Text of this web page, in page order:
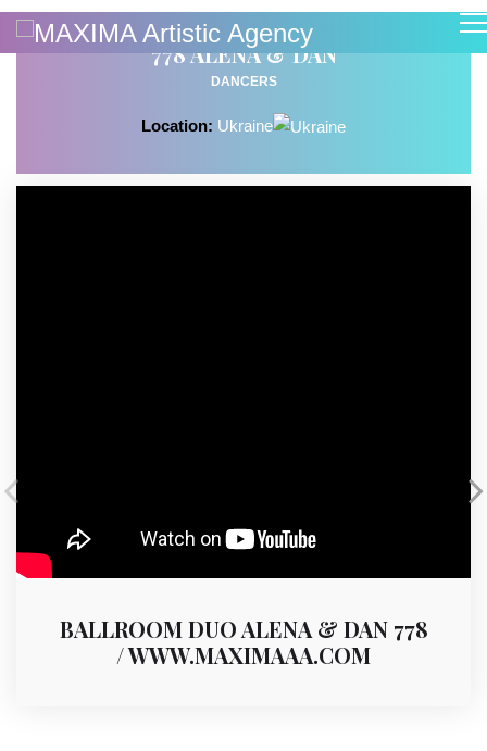
778 ALENA & DAN
DANCERS
Location: Ukraine
BALLROOM DUO ALENA & DAN 778
/ WWW.MAXIMAAA.COM